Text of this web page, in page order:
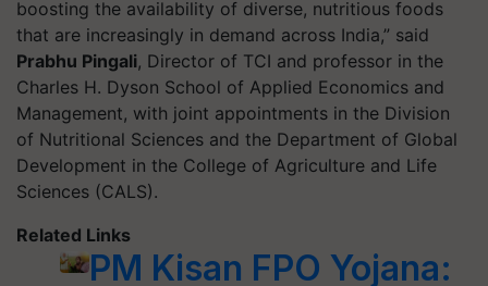
boosting the availability of diverse, nutritious foods
that are increasingly in demand across India,” said
Prabhu Pingali, Director of TCI and professor in the
Charles H. Dyson School of Applied Economics and
Management, with joint appointments in the Division
of Nutritional Sciences and the Department of Global
Development in the College of Agriculture and Life
Sciences (CALS).
Related Links
PM Kisan FPO Yojana: